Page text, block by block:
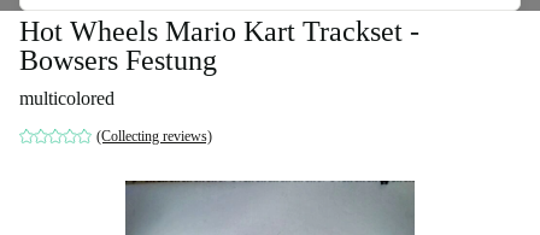
Hot Wheels Mario Kart Trackset -
Bowsers Festung
multicolored
(Collecting reviews)